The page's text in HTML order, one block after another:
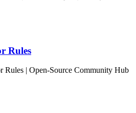
Rules
Rules | Open-Source Community Hub